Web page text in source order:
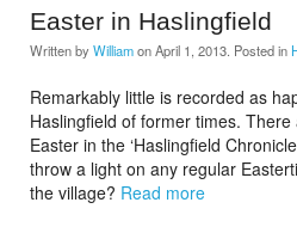
Easter in Haslingfield
Written by WilliamonApril 1, 2013 . Posted in
Remarkably little is recorded as
Haslingfield of former times.
Easter in the ‘Haslingfield
throw a light on any regular
the village? Read more